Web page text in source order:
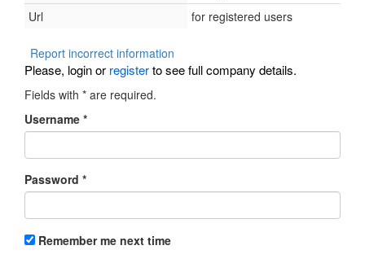
Url
for registered users
Report incorrect information
Please, login or registerto see full company details.
Fields with * are required.
Username *
Password *
Remember me next time